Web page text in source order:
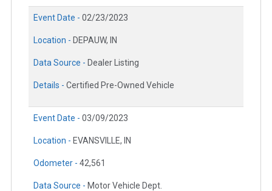
Event Date - 02/23/2023
Location - DEPAUW, IN
Data Source - Dealer Listing
Details - Certified Pre-Owned Vehicle
Event Date - 03/09/2023
Location - EVANSVILLE, IN
Odometer - 42,561
Data Source - Motor Vehicle Dept.